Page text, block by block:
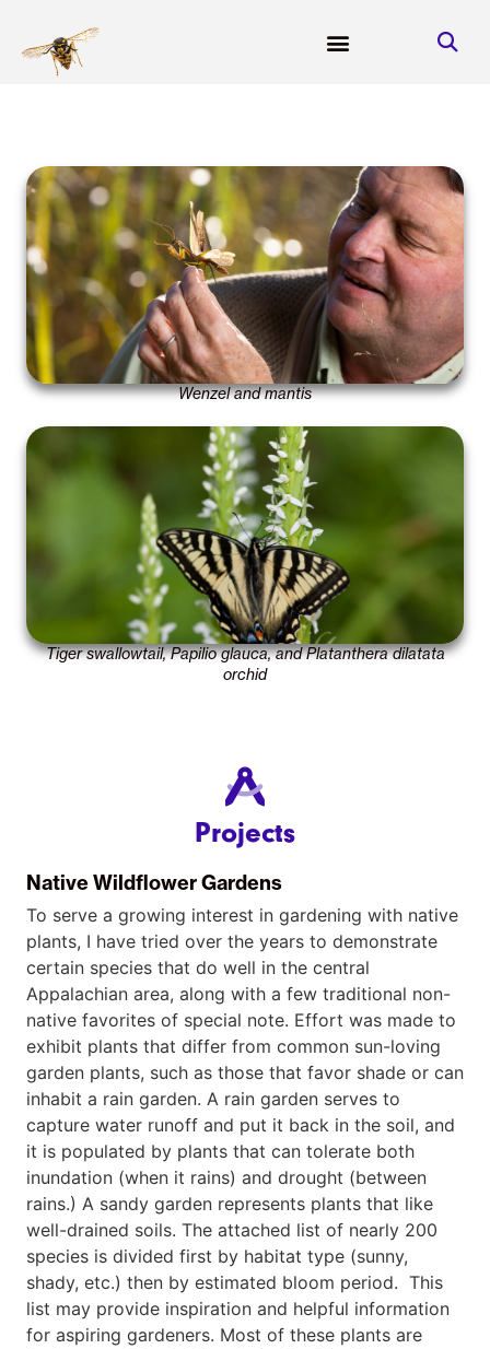
Wenzel and mantis
Tiger swallowtail, Papilio glauca, and Platanthera dilatata
orchid
Projects
Native Wildflower Gardens
To serve a growing interest in gardening with native
plants, I have tried over the years to demonstrate
certain species that do well in the central
Appalachian area, along with a few traditional non-
native favorites of special note. Effort was made to
exhibit plants that differ from common sun-loving
garden plants, such as those that favor shade or can
inhabit a rain garden. A rain garden serves to
capture water runoff and put it back in the soil, and
it is populated by plants that can tolerate both
inundation (when it rains) and drought (between
rains.) A sandy garden represents plants that like
well-drained soils. The attached list of nearly 200
species is divided first by habitat type (sunny,
shady, etc.) then by estimated bloom period. This
list may provide inspiration and helpful information
for aspiring gardeners. Most of these plants are